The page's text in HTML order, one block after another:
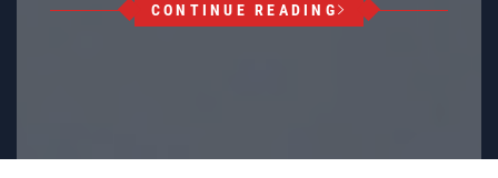
CONTINUE READING